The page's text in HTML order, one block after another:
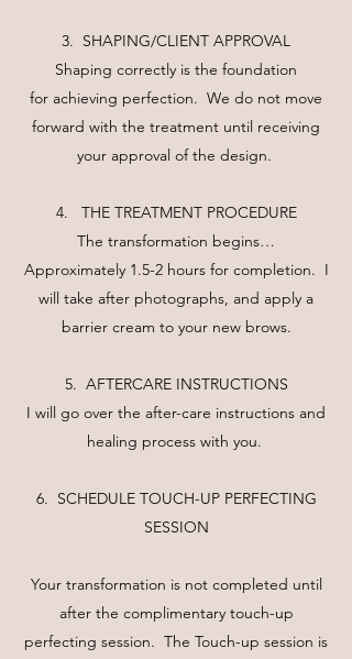
3. SHAPING/CLIENT APPROVAL
Shaping correctly is the foundation
for achieving perfection. We do not move
forward with the treatment until receiving
your approval of the design.
4. THE TREATMENT PROCEDURE
The transformation begins…
Approximately 1.5-2 hours for completion. I
will take after photographs, and apply a
barrier cream to your new brows.
5. AFTERCARE INSTRUCTIONS
I will go over the after-care instructions and
healing process with you.
6. SCHEDULE TOUCH-UP PERFECTING
SESSION
Your transformation is not completed until
after the complimentary touch-up
perfecting session. The Touch-up session is